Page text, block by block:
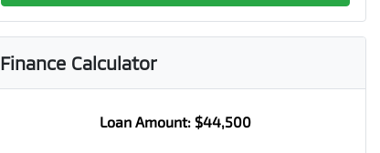
Finance Calculator
Loan Amount: $44,500